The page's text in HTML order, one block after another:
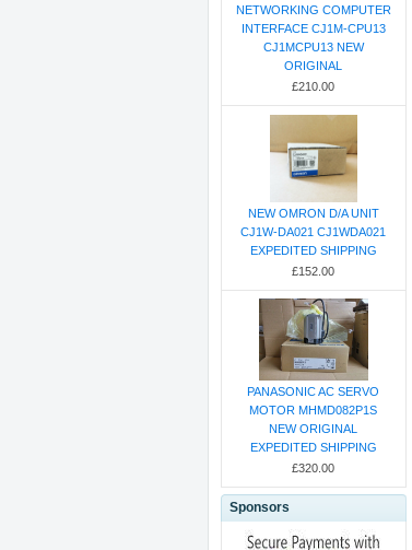
NETWORKING COMPUTER
INTERFACE CJ1M-CPU13
CJ1MCPU13 NEW
ORIGINAL
£210.00
NEW OMRON D/A UNIT
CJ1W-DA021 CJ1WDA021
EXPEDITED SHIPPING
£152.00
PANASONIC AC SERVO
MOTOR MHMD082P1S
NEW ORIGINAL
EXPEDITED SHIPPING
£320.00
Sponsors